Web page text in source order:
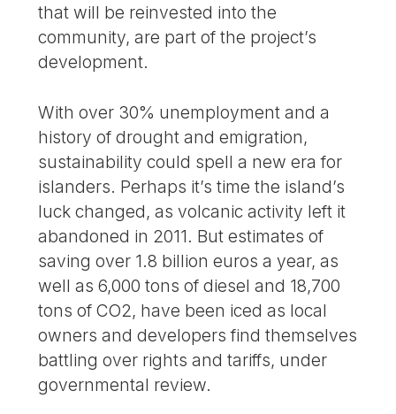
that will be reinvested into the
community, are part of the project’s
development.
With over 30% unemployment and a
history of drought and emigration,
sustainability could spell a new era for
islanders. Perhaps it’s time the island’s
luck changed, as volcanic activity left it
abandoned in 2011. But estimates of
saving over 1.8 billion euros a year, as
well as 6,000 tons of diesel and 18,700
tons of CO2, have been iced as local
owners and developers find themselves
battling over rights and tariffs, under
governmental review.